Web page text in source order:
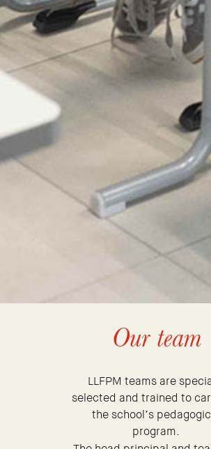
Our team
LLFPM teams are
selected and trained to
the school’s
program.